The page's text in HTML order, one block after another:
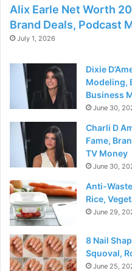
Alix Earle Net Worth
Brand Deals, Podcast
July 1, 2026
Dixie
Modeling,
Business
June 30,
Charli D
Fame,
TV Money
June 30,
Anti-
Rice,
June 29,
8 Nail
Squoval,
June 25,